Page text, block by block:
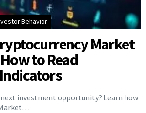
Behavior
Market
to Read
investment opportunity? Learn how